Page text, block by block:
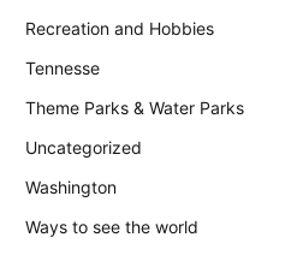
Recreation and Hobbies
Tennesse
Theme Parks & Water Parks
Uncategorized
Washington
Ways to see the world